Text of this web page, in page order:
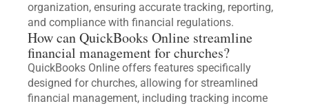
organization, ensuring accurate tracking, reporting,
and compliance with financial regulations.
How can QuickBooks Online streamline
financial management for churches?
QuickBooks Online offers features specifically
designed for churches, allowing for streamlined
financial management, including tracking income